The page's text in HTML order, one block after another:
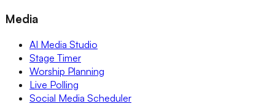
Media
AI Media Studio
Stage Timer
Worship Planning
Live Polling
Social Media Scheduler